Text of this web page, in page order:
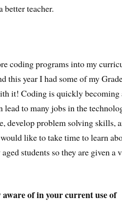
better teacher.
coding programs into my
this year I had some of my
it! Coding is quickly becoming
to many jobs in the
develop problem solving skills,
like to take time to learn
students so they are given a
of in your current use of